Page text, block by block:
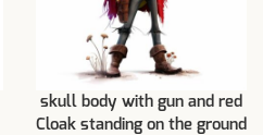
skull body with gun and red
Cloak standing on the ground